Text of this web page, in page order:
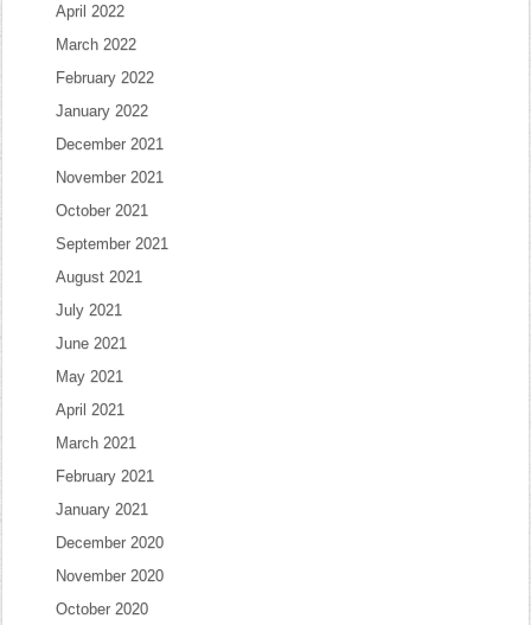
April 2022
March 2022
February 2022
January 2022
December 2021
November 2021
October 2021
September 2021
August 2021
July 2021
June 2021
May 2021
April 2021
March 2021
February 2021
January 2021
December 2020
November 2020
October 2020